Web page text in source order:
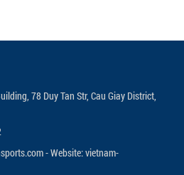
78 Duy Tan Str, Cau Giay District,
- Website: vietnam-